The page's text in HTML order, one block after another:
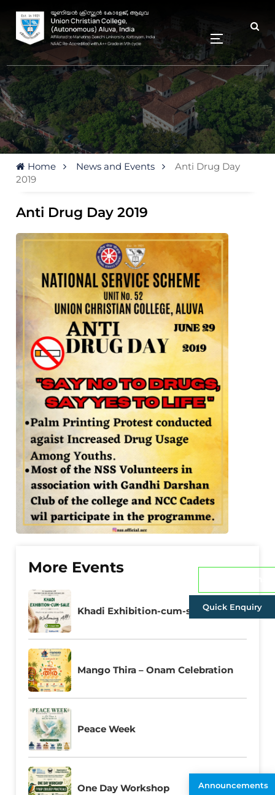
Quick Enquiry
Announcements
Home News and Events
Anti Drug Day
2019
Anti Drug Day 2019
More Events
Khadi Exhibition-cum-sale
Mango Thira – Onam Celebration
Peace Week
One Day Workshop